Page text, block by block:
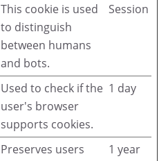
This cookie is used
to distinguish
between humans
and bots.
Session
Used to check if the
user's browser
supports cookies.
1 day
Preserves users
1 year